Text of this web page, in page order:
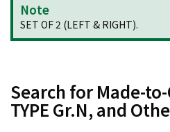
Note
SET OF 2 (LEFT & RIGHT).
Search for Made-
TYPE Gr.N, and